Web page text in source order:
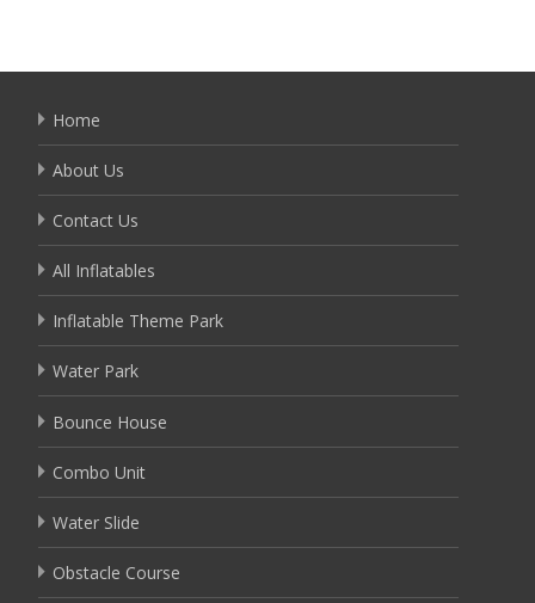
Home
About Us
Contact Us
All Inflatables
Inflatable Theme Park
Water Park
Bounce House
Combo Unit
Water Slide
Obstacle Course